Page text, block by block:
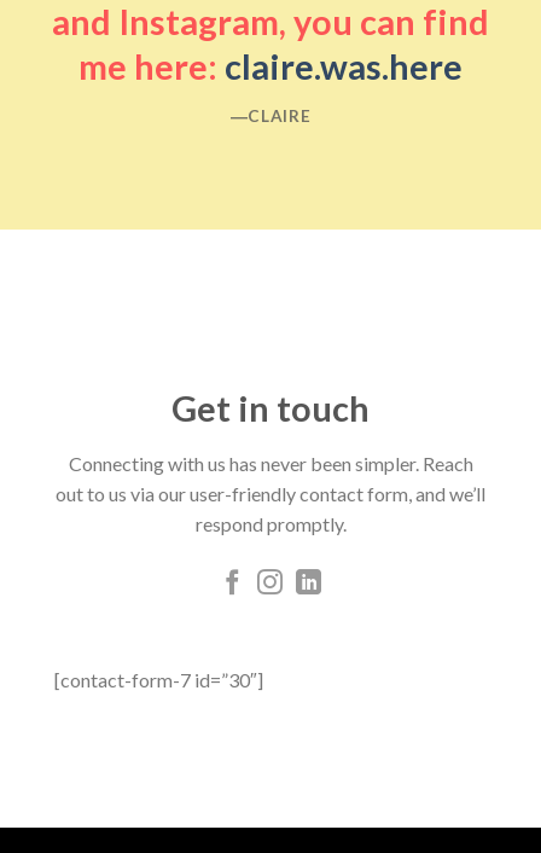
and Instagram, you can find
me here: claire.was.here
―CLAIRE
Get in touch
Connecting with us has never been simpler. Reach
out to us via our user-friendly contact form, and we’ll
respond promptly.
[contact-form-7 id=”30″]